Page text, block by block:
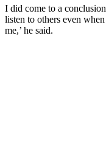
I did come to a
listen to others even
me,’ he said.